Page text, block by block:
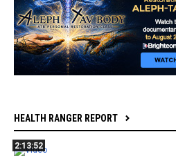
HEALTH RANGER REPORT
2:13:52